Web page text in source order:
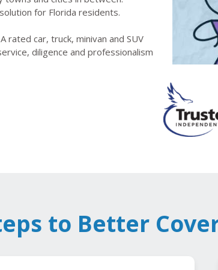
for Florida residents.
car, truck, minivan and SUV
diligence and professionalism
to Better